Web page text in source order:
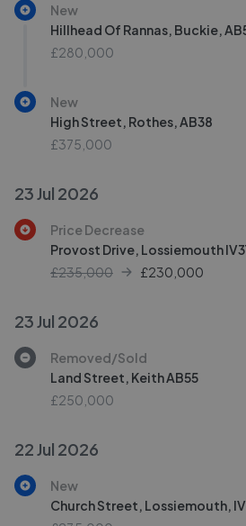
New
Hillhead Of Rannas, Buckie,
£280,000
New
High Street, Rothes, AB38
£375,000
23 Jul 2026
Price Decrease
Provost Drive, Lossiemouth
£235,000
£230,000
23 Jul 2026
Removed/Sold
Land Street, Keith AB55
£250,000
22 Jul 2026
New
Church Street, Lossiemouth,